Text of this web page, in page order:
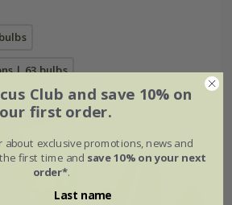
| 63 bulbs
Club and save 10% on
first order.
about exclusive promotions, news and
first time and save 10% on your next
order*.
Last name